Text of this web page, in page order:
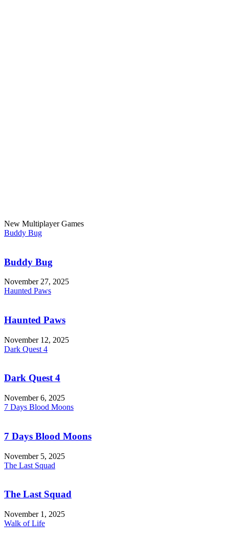
New Multiplayer Games
Buddy Bug
Buddy Bug
November 27, 2025
Haunted Paws
Haunted Paws
November 12, 2025
Dark Quest 4
Dark Quest 4
November 6, 2025
7 Days Blood Moons
7 Days Blood Moons
November 5, 2025
The Last Squad
The Last Squad
November 1, 2025
Walk of Life